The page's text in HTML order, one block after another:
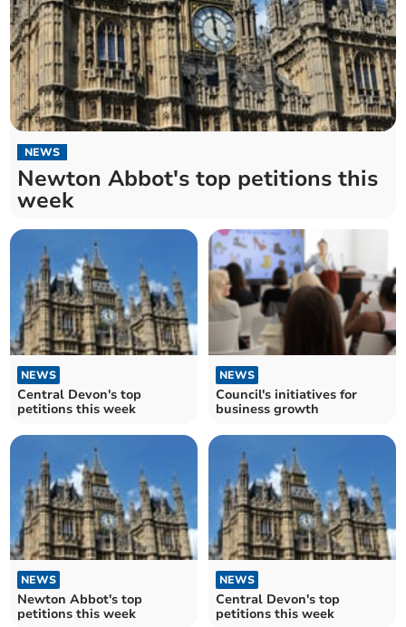
NEWS
Newton Abbot's top petitions this
week
NEWS
Central Devon's top
petitions this week
NEWS
Council's initiatives for
business growth
NEWS
Newton Abbot's top
petitions this week
NEWS
Central Devon's top
petitions this week